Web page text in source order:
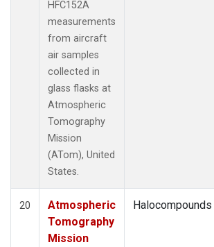
HFC152A
measurements
from aircraft
air samples
collected in
glass flasks at
Atmospheric
Tomography
Mission
(ATom), United
States.
20
Atmospheric
Tomography
Mission
Halocompounds